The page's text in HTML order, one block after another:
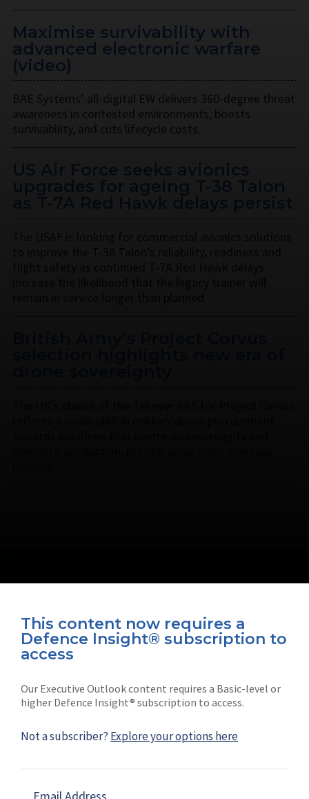
This content now requires a
Defence Insight® subscription to
access
Our Executive Outlook content requires a Basic-level or
higher Defence Insight® subscription to access.
Not a subscriber? Explore your options here
Maximise survivability with
advanced electronic warfare
(video)
BAE Systems’ all-digital EW delivers 360-degree threat
awareness in contested environments, boosts
survivability, and cuts lifecycle costs.
Connect with us on socials
Shephard